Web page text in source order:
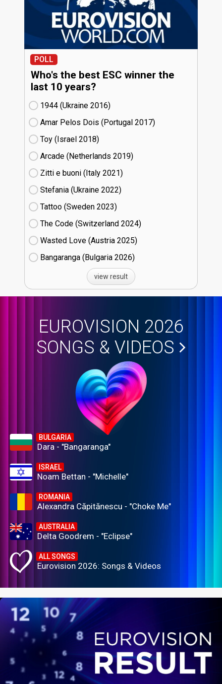
POLL
Who's the best ESC winner the
last 10 years?
1944 (Ukraine
16)
Amar Pelos Dois (Portugal
17)
Toy (Israel
18)
Arcade (Netherlands
19)
Zitti e buoni​ (Italy
21)
Stefania (Ukraine
22)
Tattoo (Sweden
23)
The Code (Switzerland
24)
Wasted Love (Austria
25)
Bangaranga (Bulgaria
26)
view result
EUROVISION 2026
SONGS & VIDEOS
BULGARIA
Dara - "Bangaranga"
ISRAEL
Noam Bettan - "Michelle"
ROMANIA
Alexandra Căpitănescu - "Choke Me"
AUSTRALIA
Delta Goodrem - "Eclipse"
ALL SONGS
Eurovision 2026: Songs & Videos